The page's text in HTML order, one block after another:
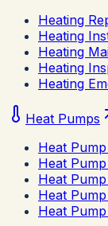
Heating
Heating
Heating
Heating
Heating
Heat Pumps
Heat
Heat
Heat
Heat
Heat